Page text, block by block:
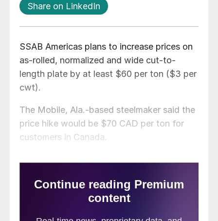
Share on LinkedIn
SSAB Americas plans to increase prices on
as-rolled, normalized and wide cut-to-
length plate by at least $60 per ton ($3 per
cwt).
The Mobile, Ala.-based steelmaker said the
price hike would be $70 CAD per ton for
customers in Canada.